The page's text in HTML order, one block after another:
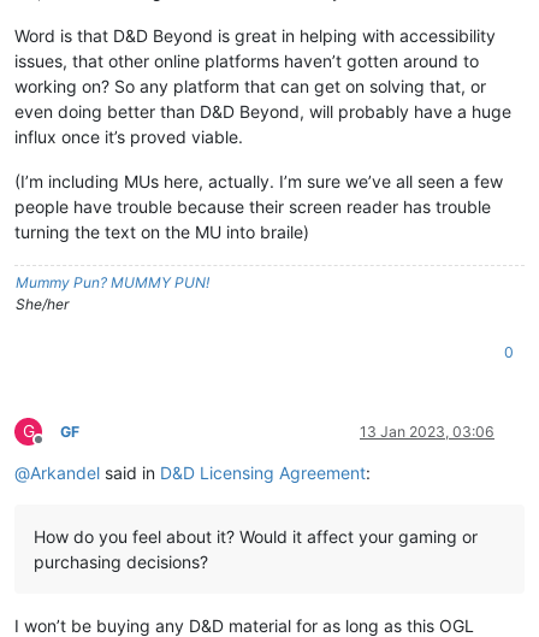
Word is that D&D Beyond is great in helping with accessibility
issues, that other online platforms haven’t gotten around to
working on? So any platform that can get on solving that, or
even doing better than D&D Beyond, will probably have a huge
influx once it’s proved viable.
(I’m including MUs here, actually. I’m sure we’ve all seen a few
people have trouble because their screen reader has trouble
turning the text on the MU into braile)
Mummy Pun? MUMMY PUN!
She/her
0
G
Offline
GF 13 Jan 2023, 03:06
@Arkandel said in D&D Licensing Agreement:
How do you feel about it? Would it affect your gaming or
purchasing decisions?
I won’t be buying any D&D material for as long as this OGL